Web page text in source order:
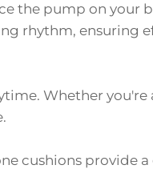
the pump on your
rhythm, ensuring
Whether you're
cushions provide a